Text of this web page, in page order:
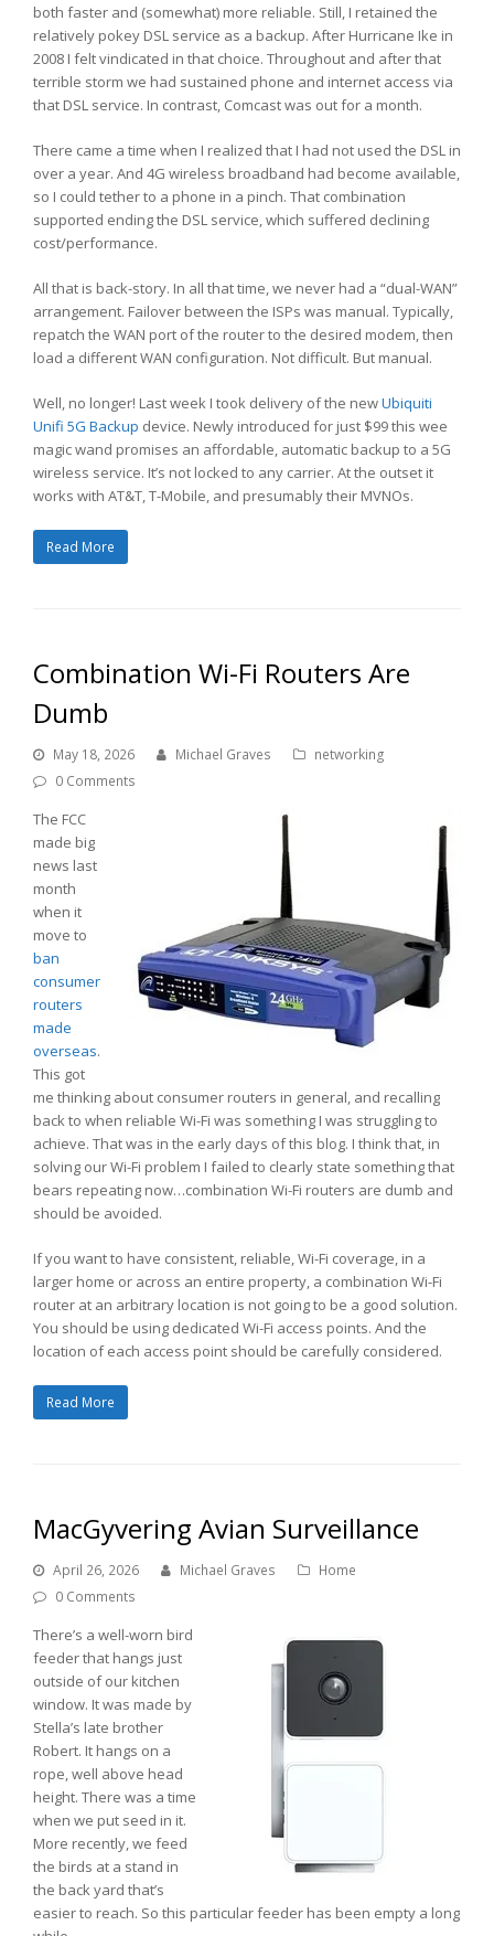
both faster and (somewhat) more reliable. Still, I retained the
relatively pokey DSL service as a backup. After Hurricane Ike in
2008 I felt vindicated in that choice. Throughout and after that
terrible storm we had sustained phone and internet access via
that DSL service. In contrast, Comcast was out for a month.
There came a time when I realized that I had not used the DSL in
over a year. And 4G wireless broadband had become available,
so I could tether to a phone in a pinch. That combination
supported ending the DSL service, which suffered declining
cost/performance.
All that is back-story. In all that time, we never had a “dual-WAN”
arrangement. Failover between the ISPs was manual. Typically,
repatch the WAN port of the router to the desired modem, then
load a different WAN configuration. Not difficult. But manual.
Well, no longer! Last week I took delivery of the newUbiquiti
Unifi 5G Backup device. Newly introduced for just $99 this wee
magic wand promises an affordable, automatic backup to a 5G
wireless service. It’s not locked to any carrier. At the outset it
works with AT&T, T-Mobile, and presumably their MVNOs.
Read More
Combination Wi-Fi Routers Are
Dumb
May 18, 2026 Michael Graves
networking
0 Comments
The FCC
made big
news last
month
when it
move to
ban
consumer
routers
made
overseas.
This got
me thinking about consumer routers in general, and recalling
back to when reliable Wi-Fi was something I was struggling to
achieve. That was in the early days of this blog. I think that, in
solving our Wi-Fi problem I failed to clearly state something that
bears repeating now…combination Wi-Fi routers are dumb and
should be avoided.
If you want to have consistent, reliable, Wi-Fi coverage, in a
larger home or across an entire property, a combination Wi-Fi
router at an arbitrary location is not going to be a good solution.
You should be using dedicated Wi-Fi access points. And the
location of each access point should be carefully considered.
Read More
MacGyvering Avian Surveillance
April 26, 2026 Michael Graves
Home
0 Comments
There’s a well-worn bird
feeder that hangs just
outside of our kitchen
window. It was made by
Stella’s late brother
Robert. It hangs on a
rope, well above head
height. There was a time
when we put seed in it.
More recently, we feed
the birds at a stand in
the back yard that’s
easier to reach. So this particular feeder has been empty a long